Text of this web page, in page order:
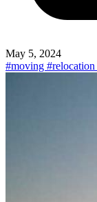
May 5, 2024
#moving #relocation